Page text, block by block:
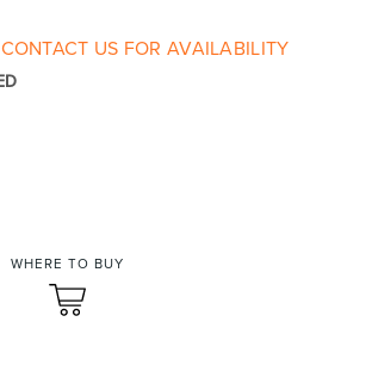
US FOR AVAILABILITY
WHERE TO BUY